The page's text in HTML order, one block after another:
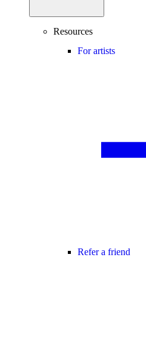
Resources
For artists
Refer a friend